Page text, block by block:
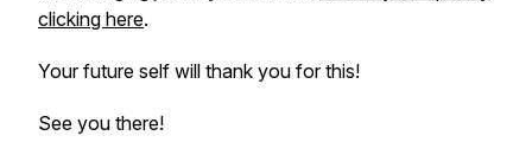
clicking here.
Your future self will thank you for this!
See you there!